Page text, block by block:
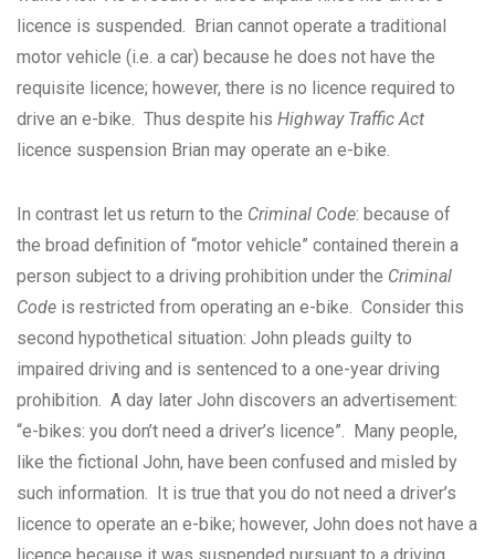
licence is suspended. Brian cannot operate a traditional
motor vehicle (i.e. a car) because he does not have the
requisite licence; however, there is no licence required to
drive an e-bike. Thus despite his Highway Traffic Act
licence suspension Brian may operate an e-bike.
In contrast let us return to the Criminal Code: because of
the broad definition of “motor vehicle” contained therein a
person subject to a driving prohibition under the Criminal
Code is restricted from operating an e-bike. Consider this
second hypothetical situation: John pleads guilty to
impaired driving and is sentenced to a one-year driving
prohibition. A day later John discovers an advertisement:
“e-bikes: you don’t need a driver’s licence”. Many people,
like the fictional John, have been confused and misled by
such information. It is true that you do not need a driver’s
licence to operate an e-bike; however, John does not have a